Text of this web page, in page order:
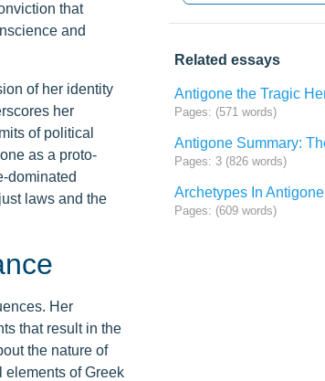
that
and
of her identity
her
of political
as a proto-
dominated
laws and the
Her
that result in the
the nature of
elements of Greek
Related essays
Antigone the Tragic
Pages: (571 words)
Antigone Summary:
Pages: 3 (826 words)
Archetypes In Antigone
Pages: (609 words)